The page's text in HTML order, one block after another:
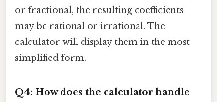
or fractional, the resulting coefficients
may be rational or irrational. The
calculator will display them in the most
simplified form.
Q4: How does the calculator handle